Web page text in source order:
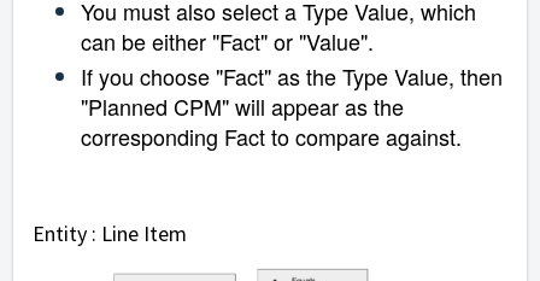
You must also select a Type Value, which
can be either "Fact" or "Value".
If you choose "Fact" as the Type Value, then
"Planned CPM" will appear as the
corresponding Fact to compare against.
Entity : Line Item